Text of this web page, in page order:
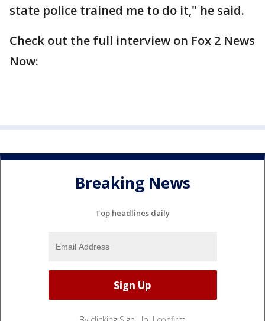
state police trained me to do it," he said.
Check out the full interview on Fox 2 News
Now:
Breaking News
Top headlines daily